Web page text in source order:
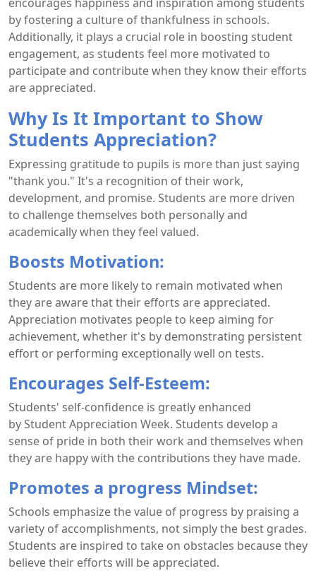
by fostering a culture of thankfulness in schools.
Additionally, it plays a crucial role in boosting student
engagement, as students feel more motivated to
participate and contribute when they know their efforts
are appreciated.
Why Is It Important to Show
Students Appreciation?
Expressing gratitude to pupils is more than just saying
"thank you." It's a recognition of their work,
development, and promise. Students are more driven
to challenge themselves both personally and
academically when they feel valued.
Boosts Motivation:
Students are more likely to remain motivated when
they are aware that their efforts are appreciated.
Appreciation motivates people to keep aiming for
achievement, whether it's by demonstrating persistent
effort or performing exceptionally well on tests.
Encourages Self-Esteem:
Students' self-confidence is greatly enhanced
by Student Appreciation Week. Students develop a
sense of pride in both their work and themselves when
they are happy with the contributions they have made.
Promotes a progress Mindset:
Schools emphasize the value of progress by praising a
variety of accomplishments, not simply the best grades.
Students are inspired to take on obstacles because they
believe their efforts will be appreciated.